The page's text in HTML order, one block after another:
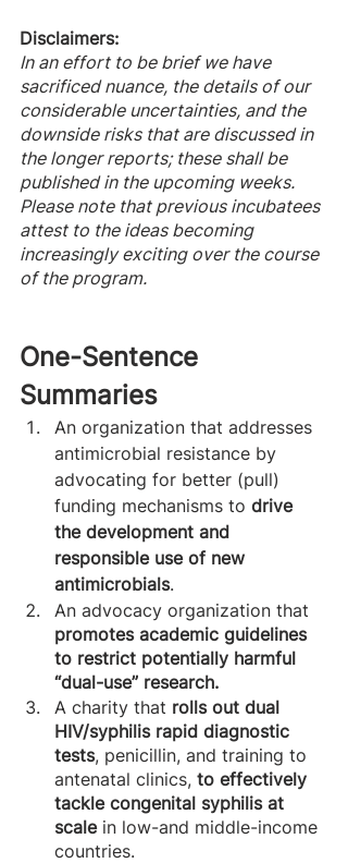
Disclaimers:
In an effort to be brief we have
sacrificed nuance, the details of our
considerable uncertainties, and the
downside risks that are discussed in
the longer reports; these shall be
published in the upcoming weeks.
Please note that previous incubatees
attest to the ideas becoming
increasingly exciting over the course
of the program.
One-Sentence
Summaries
An organization that addresses
antimicrobial resistance by
advocating for better (pull)
funding mechanisms to drive
the development and
responsible use of new
antimicrobials.
An advocacy organization that
promotes academic guidelines
to restrict potentially harmful
“dual-use” research.
A charity that rolls out dual
HIV/syphilis rapid diagnostic
tests, penicillin, and training to
antenatal clinics, to effectively
tackle congenital syphilis at
scale in low-and middle-income
countries.